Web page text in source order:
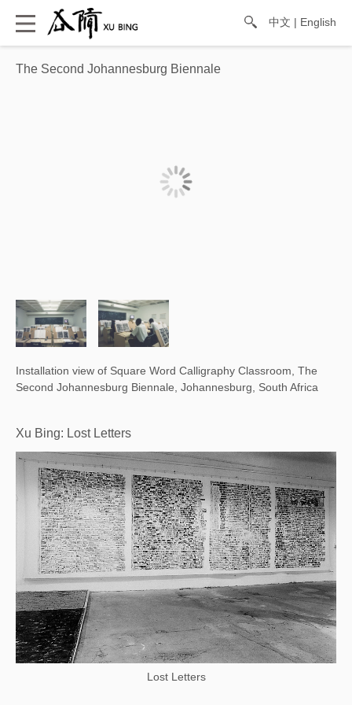
中文 | English
The Second Johannesburg Biennale
Installation view of Square Word Calligraphy Classroom, The
Second Johannesburg Biennale, Johannesburg, South Africa
Xu Bing: Lost Letters
Lost Letters